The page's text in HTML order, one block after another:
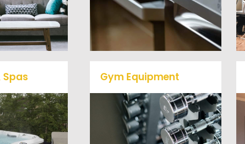
about our
give us a
657-8387
Haul Junk will do all the
heavy lifting for you!
Spas
junk removal
and haul
Gym Equipment
Ready to clear up some
space in your home or
commercial gym? We will